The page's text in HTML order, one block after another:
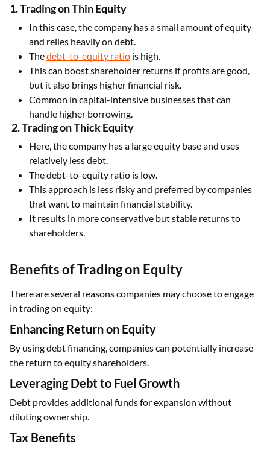
1. Trading on Thin Equity
In this case, the company has a small amount of equity
and relies heavily on debt.
Thedebt-to-equity ratio is high.
This can boost shareholder returns if profits are good,
but it also brings higher financial risk.
Common in capital-intensive businesses that can
handle higher borrowing.
2. Trading on Thick Equity
Here, the company has a large equity base and uses
relatively less debt.
The debt-to-equity ratio is low.
This approach is less risky and preferred by companies
that want to maintain financial stability.
It results in more conservative but stable returns to
shareholders.
Benefits of Trading on Equity
There are several reasons companies may choose to engage
in trading on equity:
Enhancing Return on Equity
By using debt financing, companies can potentially increase
the return to equity shareholders.
Leveraging Debt to Fuel Growth
Debt provides additional funds for expansion without
diluting ownership.
Tax Benefits